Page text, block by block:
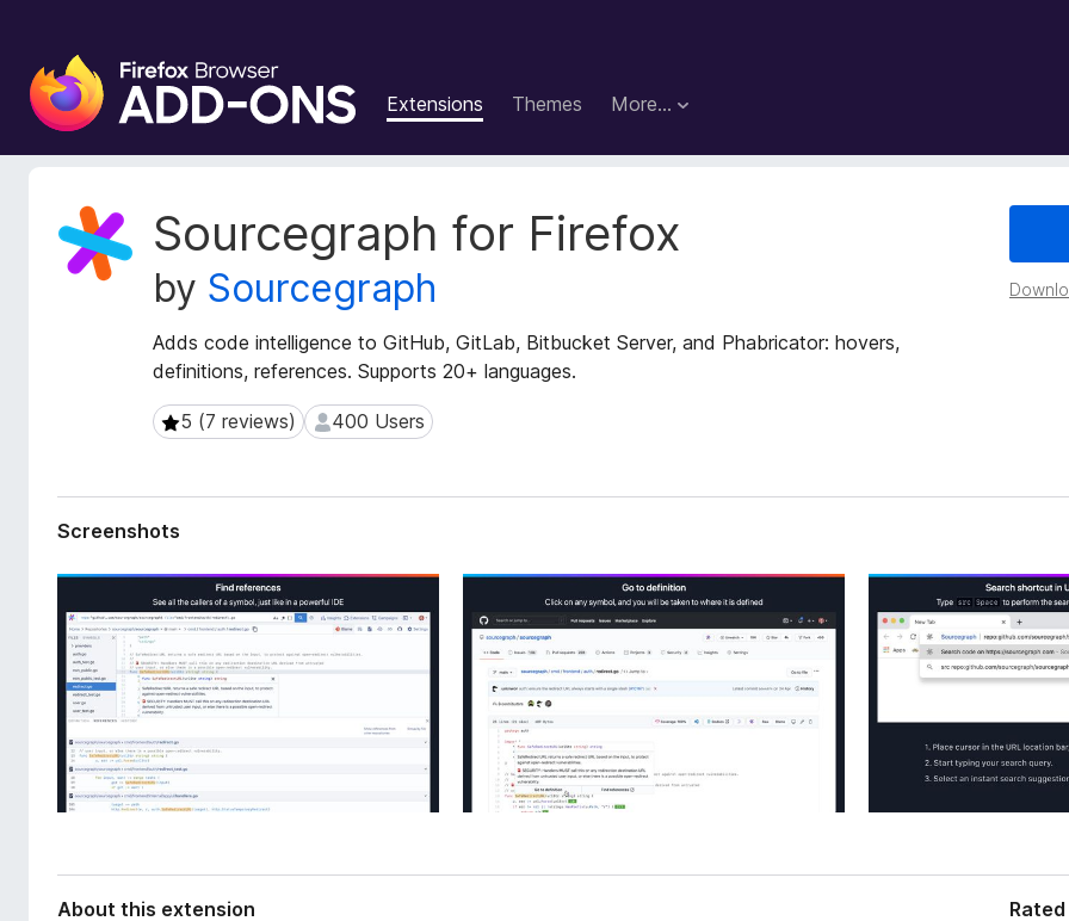
F
i
e
Extensions Themes More…
Sourcegraph for Firefox
by Sourcegraph
Adds code intelligence to GitHub, GitLab, Bitbucket Server, and Phabricator: hovers,
definitions, references. Supports 20+ languages.
5 (7 reviews)
5 (7 reviews) 400 Users
400 Users
x
t
d
a
Screenshots
About this extension